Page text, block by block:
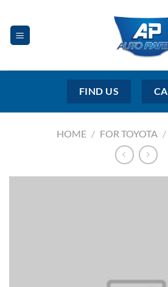
content
FIND US
HOME / FOR TOYOTA /